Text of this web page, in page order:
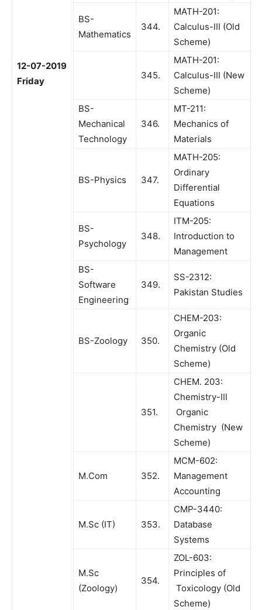
12-07-2019
Friday
BS-
Mathematics
344.
MATH-201:
Calculus-III (Old
Scheme)
345.
MATH-201:
Calculus-III (New
Scheme)
BS-
Mechanical
Technology
346.
MT-211:
Mechanics of
Materials
BS-Physics 347.
MATH-205:
Ordinary
Differential
Equations
BS-
Psychology
348.
ITM-205:
Introduction to
Management
BS-
Software
Engineering
349.
SS-2312:
Pakistan Studies
BS-Zoology 350.
CHEM-203:
Organic
Chemistry (Old
Scheme)
351.
CHEM. 203:
Chemistry-III
Organic
Chemistry (New
Scheme)
M.Com 352.
MCM-602:
Management
Accounting
M.Sc (IT) 353.
CMP-3440:
Database
Systems
M.Sc
(Zoology)
354.
ZOL-603:
Principles of
Toxicology (Old
Scheme)